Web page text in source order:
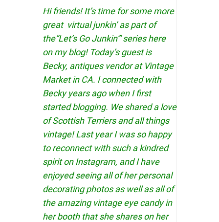
Hi friends! It’s time for some more
great virtual junkin’ as part of
the”Let’s Go Junkin'” series here
on my blog! Today’s guest is
Becky, antiques vendor at Vintage
Market in CA. I connected with
Becky years ago when I first
started blogging. We shared a love
of Scottish Terriers and all things
vintage! Last year I was so happy
to reconnect with such a kindred
spirit on Instagram, and I have
enjoyed seeing all of her personal
decorating photos as well as all of
the amazing vintage eye candy in
her booth that she shares on her